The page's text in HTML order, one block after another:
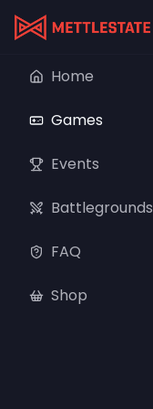
Home
Games
Events
Battlegrounds
FAQ
Shop